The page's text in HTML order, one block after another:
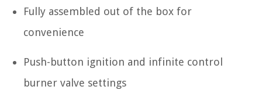
Fully assembled out of the box for
convenience
Push-button ignition and infinite control
burner valve settings